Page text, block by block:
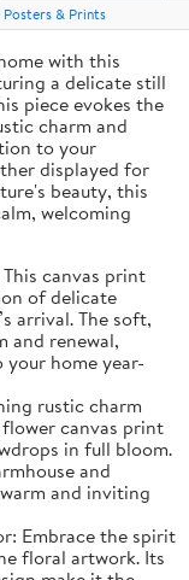
Posters & Prints
with this
a delicate still
piece evokes the
charm and
to your
displayed for
beauty, this
welcoming
canvas print
of delicate
arrival. The soft,
and renewal,
home year-
rustic charm
canvas print
in full bloom.
and
and inviting
Embrace the spirit
floral artwork. Its